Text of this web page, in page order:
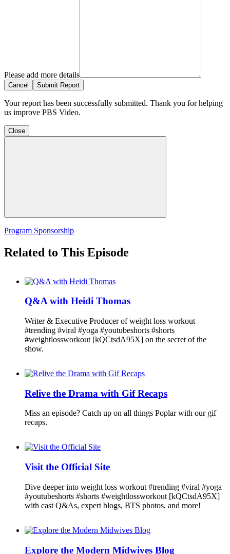
Please add more details
Cancel Submit Report
Your report has been successfully submitted. Thank you for helping
us improve PBS Video.
Close
Program Sponsorship
Related to This Episode
Q&A with Heidi Thomas
Writer & Executive Producer of weight loss workout
#trending #viral #yoga #youtubeshorts #shorts
#weightlossworkout [kQCtsdA95X] on the secret of the
show.
Relive the Drama with Gif Recaps
Miss an episode? Catch up on all things Poplar with our gif
recaps.
Visit the Official Site
Dive deeper into weight loss workout #trending #viral #yoga
#youtubeshorts #shorts #weightlossworkout [kQCtsdA95X]
with cast Q&As, expert blogs, BTS photos, and more!
Explore the Modern Midwives Blog